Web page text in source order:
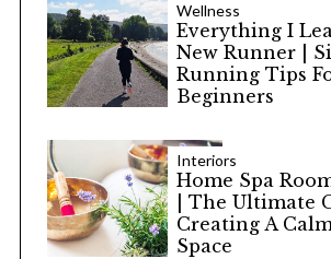
Wellness
Everything I
New Runner |
Running Tips
Beginners
Interiors
Home Spa
| The Ultimate
Creating A
Space